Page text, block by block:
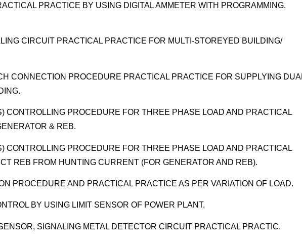
PRACTICE BY USING DIGITAL AMMETER WITH PROGRAMMING.
CIRCUIT PRACTICAL PRACTICE FOR MULTI-STOREYED BUILDING/
CONNECTION PROCEDURE PRACTICAL PRACTICE FOR SUPPLYING
CONTROLLING PROCEDURE FOR THREE PHASE LOAD AND PRACTICAL
& REB.
CONTROLLING PROCEDURE FOR THREE PHASE LOAD AND PRACTICAL
REB FROM HUNTING CURRENT (FOR GENERATOR AND REB).
PROCEDURE AND PRACTICAL PRACTICE AS PER VARIATION OF LOAD.
BY USING LIMIT SENSOR OF POWER PLANT.
SIGNALING METAL DETECTOR CIRCUIT PRACTICAL PRACTIC.